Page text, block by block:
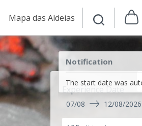
Mapa das Aldeias
Notification
The start date was
07/08 12/08/2026